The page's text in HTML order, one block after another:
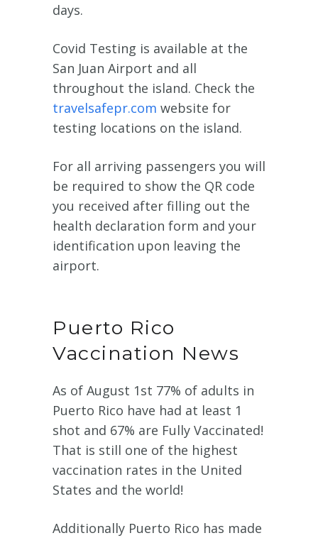
days.
Covid Testing is available at the
San Juan Airport and all
throughout the island. Check the
travelsafepr.com website for
testing locations on the island.
For all arriving passengers you will
be required to show the QR code
you received after filling out the
health declaration form and your
identification upon leaving the
airport.
Puerto Rico
Vaccination News
As of August 1st 77% of adults in
Puerto Rico have had at least 1
shot and 67% are Fully Vaccinated!
That is still one of the highest
vaccination rates in the United
States and the world!
Additionally Puerto Rico has made